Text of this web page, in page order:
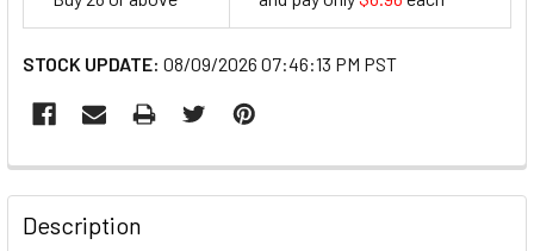
STOCK UPDATE: 08/09/2026 07:46:13 PM PST
FREQUENTLY
BOUGHT
TOGETHER:
Description